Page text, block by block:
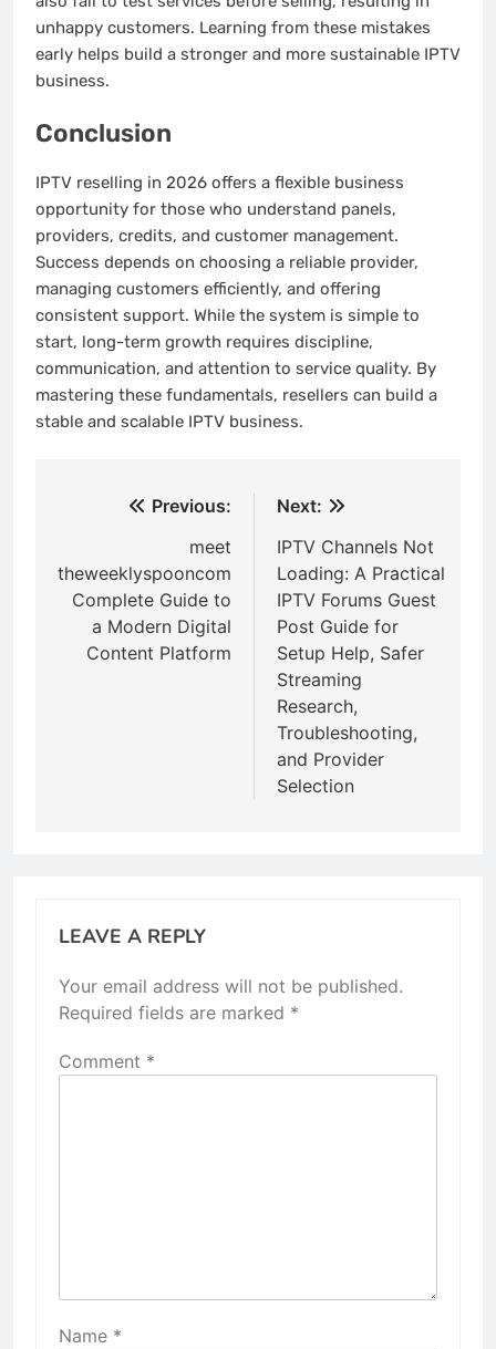
unhappy customers. Learning from these mistakes
early helps build a stronger and more sustainable IPTV
business.
Conclusion
IPTV reselling in 2026 offers a flexible business
opportunity for those who understand panels,
providers, credits, and customer management.
Success depends on choosing a reliable provider,
managing customers efficiently, and offering
consistent support. While the system is simple to
start, long-term growth requires discipline,
communication, and attention to service quality. By
mastering these fundamentals, resellers can build a
stable and scalable IPTV business.
navigation
Previous:
meet
theweeklyspooncom
Complete Guide to
a Modern Digital
Content Platform
Next:
IPTV Channels Not
Loading: A Practical
IPTV Forums Guest
Post Guide for
Setup Help, Safer
Streaming
Research,
Troubleshooting,
and Provider
Selection
LEAVE A REPLY
Your email address will not be published.
Required fields are marked *
Comment *
Name *